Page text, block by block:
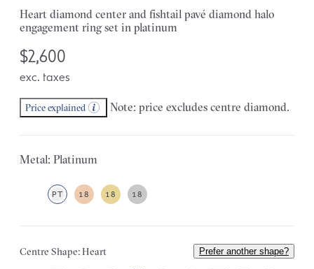
Heart diamond center and fishtail pavé diamond halo
engagement ring set in platinum
$2,600
exc. taxes
Price explained Note: price excludes centre diamond.
Metal: Platinum
PT 18 18 18
Centre Shape: Heart Prefer another shape?